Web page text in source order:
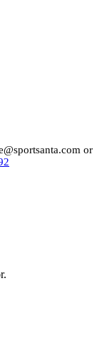
or